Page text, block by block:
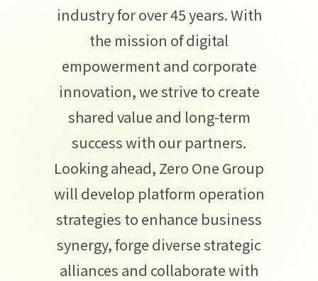
industry for over 45 years. With
the mission of digital
empowerment and corporate
innovation, we strive to create
shared value and long-term
success with our partners.
Looking ahead, Zero One Group
will develop platform operation
strategies to enhance business
synergy, forge diverse strategic
alliances and collaborate with